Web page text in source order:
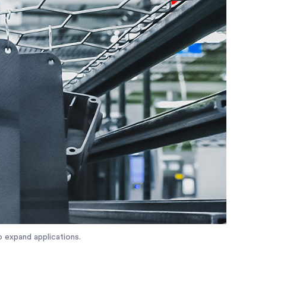
applications.